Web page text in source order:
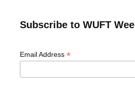
Subscribe to WUFT
Email Address *